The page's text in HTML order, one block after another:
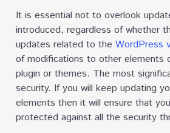
It is essential not to overlook
introduced, regardless of whether
updates related to theWordPress
of modifications to other elements
plugin or themes. The most
security. If you will keep updating
elements then it will ensure that
protected against all the security